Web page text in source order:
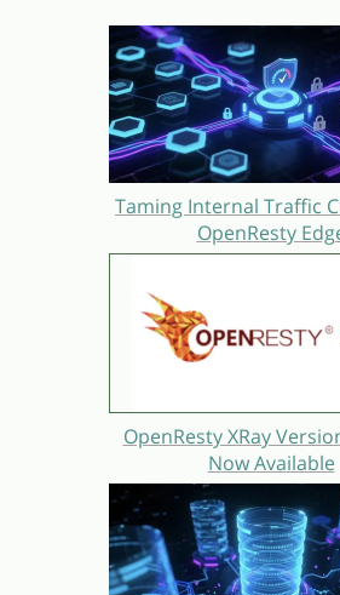
Taming Internal Traffic
OpenResty
OpenResty XRay
Now Available